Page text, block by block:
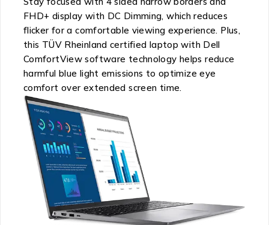
FHD+ display with DC Dimming, which reduces
flicker for a comfortable viewing experience. Plus,
this TÜV Rheinland certified laptop with Dell
ComfortView software technology helps reduce
harmful blue light emissions to optimize eye
comfort over extended screen time.